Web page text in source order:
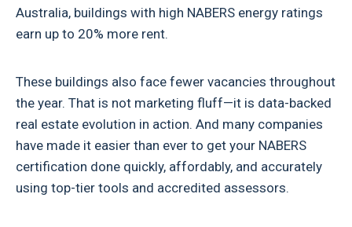
Australia, buildings with high NABERS energy ratings
earn up to 20% more rent.
These buildings also face fewer vacancies throughout
the year. That is not marketing fluff—it is data-backed
real estate evolution in action. And many companies
have made it easier than ever to get your NABERS
certification done quickly, affordably, and accurately
using top-tier tools and accredited assessors.